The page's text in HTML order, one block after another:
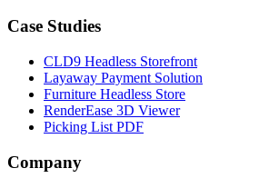
Case Studies
CLD9 Headless Storefront
Layaway Payment Solution
Furniture Headless Store
RenderEase 3D Viewer
Picking List PDF
Company